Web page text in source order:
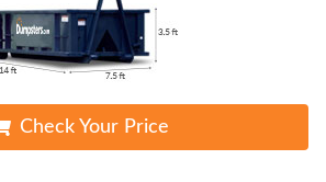
Check Your Price